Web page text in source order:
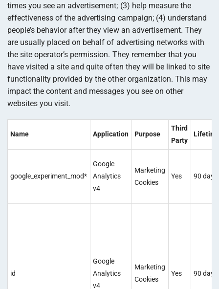
times you see an advertisement; (3) help measure the
effectiveness of the advertising campaign; (4) understand
people’s behavior after they view an advertisement. They
are usually placed on behalf of advertising networks with
the site operator’s permission. They remember that you
have visited a site and quite often they will be linked to site
functionality provided by the other organization. This may
impact the content and messages you see on other
websites you visit.
Name Application Purpose
Third
Party
google_experiment_mod*
Google
Analytics
v4
Marketing
Cookies
Yes 90 days
id
Google
Analytics
v4
Marketing
Cookies
Yes 90 days